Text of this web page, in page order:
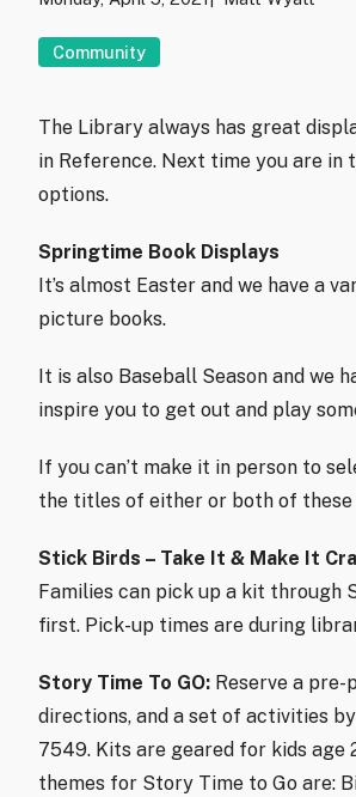
Community
The Library always has great
in Reference. Next time you are
options.
Springtime Book Displays
It’s almost Easter and we have a
picture books.
It is also Baseball Season and we
inspire you to get out and play
If you can’t make it in person to
the titles of either or both of these
Stick Birds – Take It & Make It
Families can pick up a kit through
first. Pick-up times are during
Story Time To GO: Reserve a
directions, and a set of activities
7549. Kits are geared for kids
themes for Story Time to Go are: